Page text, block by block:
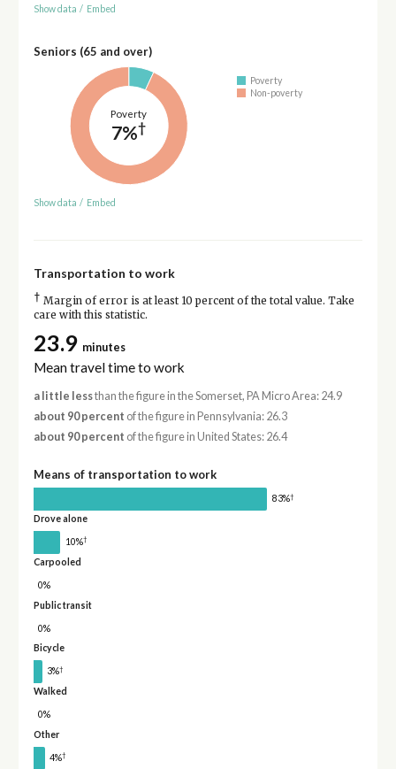
Show data / Embed
Seniors (65 and over)
Poverty
7%†
Poverty
Non-poverty
Show data / Embed
Transportation to work
† Margin of error is at least 10 percent of the total value. Take
care with this statistic.
23.9 minutes
Mean travel time to work
a little lessthan the figure in the Somerset, PA Micro Area: 24.9
about 90 percent of the figure in Pennsylvania: 26.3
about 90 percent of the figure in United States: 26.4
Means of transportation to work
83%†
Drove alone
10%†
Carpooled
0%
Public transit
0%
Bicycle
3%†
Walked
0%
Other
4%†